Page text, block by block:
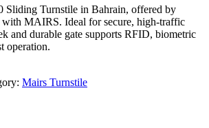
Sliding Turnstile in Bahrain, offered by
MAIRS. Ideal for secure, high-traffic
and durable gate supports RFID, biometric
operation.
Mairs Turnstile